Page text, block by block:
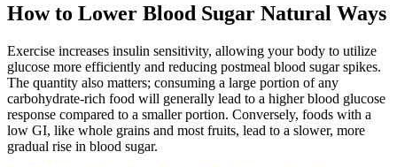
How to Lower Blood Sugar Natural Ways
Exercise increases insulin sensitivity, allowing your body to utilize
glucose more efficiently and reducing postmeal blood sugar spikes.
The quantity also matters; consuming a large portion of any
carbohydrate-rich food will generally lead to a higher blood glucose
response compared to a smaller portion. Conversely, foods with a
low GI, like whole grains and most fruits, lead to a slower, more
gradual rise in blood sugar.